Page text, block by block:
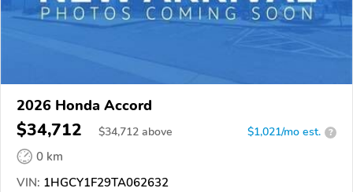
2026 Honda Accord
$34,712 $34,712 above $1,021/mo est. ?
0 km
VIN: 1HGCY1F29TA062632